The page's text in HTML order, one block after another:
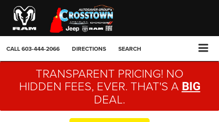
CALL603-444-2066 DIRECTIONS SEARCH
TRANSPARENT PRICING! NO
HIDDEN FEES, EVER. THAT'S A BIG
DEAL.